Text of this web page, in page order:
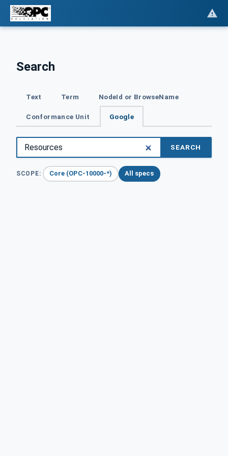
Search
Text Term NodeId or BrowseName
Conformance Unit Google
SEARCH
SCOPE: Core (OPC-10000-*) All specs